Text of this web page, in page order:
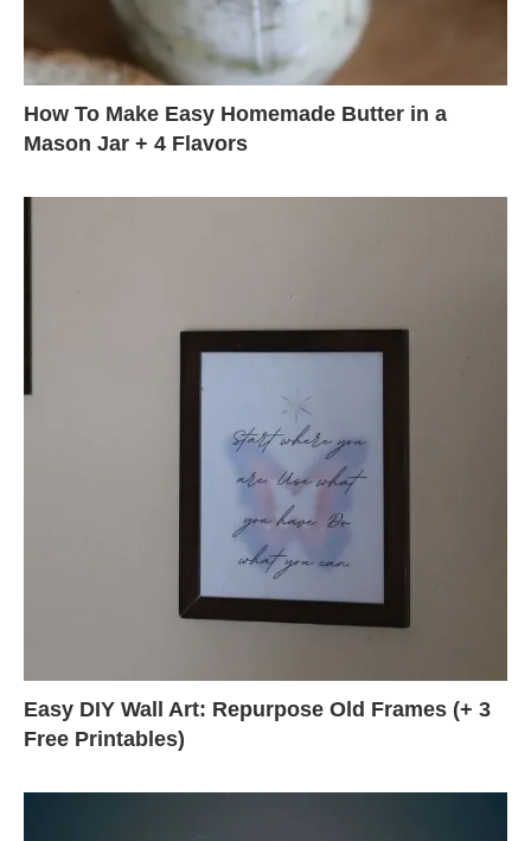
How To Make Easy Homemade Butter in a
Mason Jar + 4 Flavors
Easy DIY Wall Art: Repurpose Old Frames (+ 3
Free Printables)